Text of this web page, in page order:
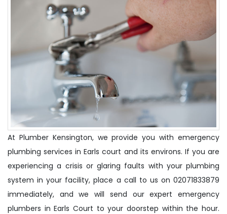
At Plumber Kensington, we provide you with emergency
plumbing services in Earls court and its environs. If you are
experiencing a crisis or glaring faults with your plumbing
system in your facility, place a call to us on 02071833879
immediately, and we will send our expert emergency
plumbers in Earls Court to your doorstep within the hour.